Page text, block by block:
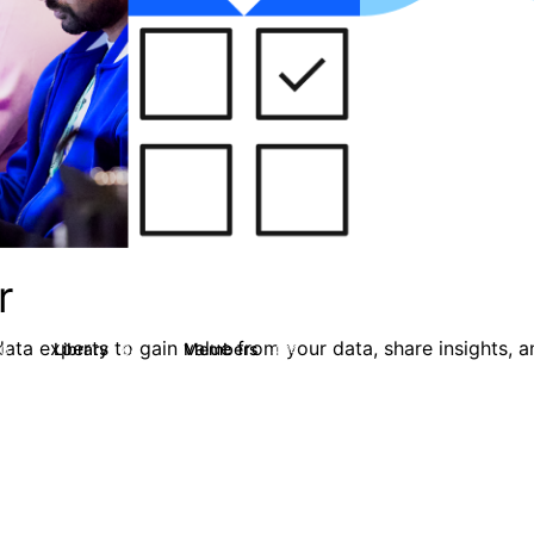
experts to gain value from your data, share insights,
0 Library 64 Members 494